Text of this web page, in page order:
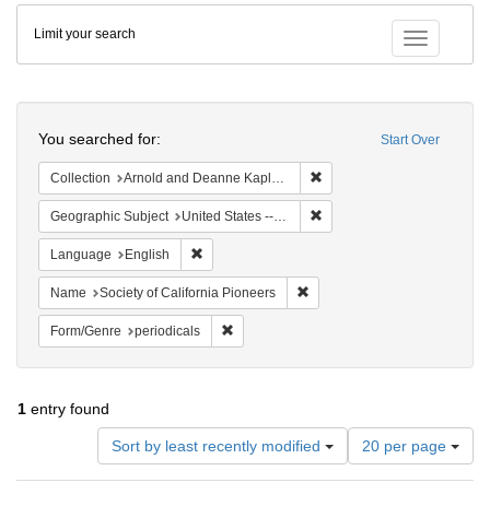
Colenda
Digital
Repository
Toggle
Limit your search
Start Over
You searched for:
Collection Arnold and Deanne Kaplan Collection of Early American Judaica (University of Pennsylvania)
Geographic Subject United States -- California
Language English
Name Society of California Pioneers
Form/Genre periodicals
1 entry found
Sort by least recently modified
Number
of
results
20 per page